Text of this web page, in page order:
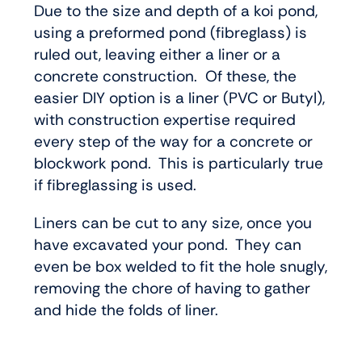
Due to the size and depth of a koi pond,
using a preformed pond (fibreglass) is
ruled out, leaving either a liner or a
concrete construction. Of these, the
easier DIY option is a liner (PVC or Butyl),
with construction expertise required
every step of the way for a concrete or
blockwork pond. This is particularly true
if fibreglassing is used.
Liners can be cut to any size, once you
have excavated your pond. They can
even be box welded to fit the hole snugly,
removing the chore of having to gather
and hide the folds of liner.